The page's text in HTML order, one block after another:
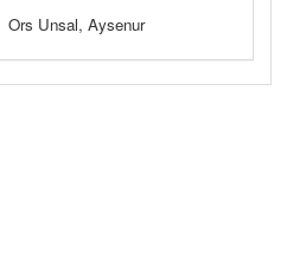
Ors Unsal, Aysenur